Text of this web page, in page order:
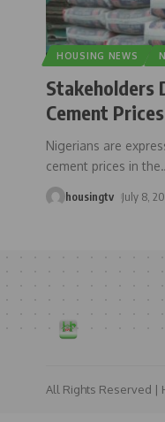
HOUSING NEWS
Stakeholders
Cement
Nigerians are
cement prices in the
housingtv July 8,
All Rights Reserved |